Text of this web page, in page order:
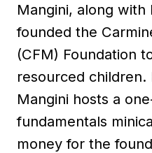
Mangini, along with
founded the
(CFM) Foundation
resourced children.
Mangini hosts a
fundamentals
money for the